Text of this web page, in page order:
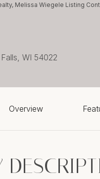
Melissa Wiegele Listing
WI 54022
Overview